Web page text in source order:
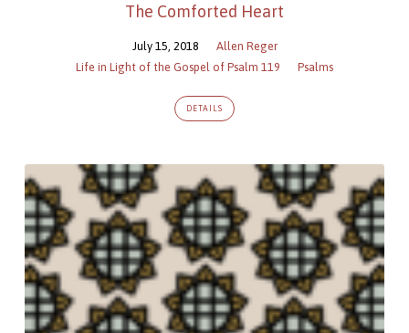
The Comforted Heart
July 15, 2018
Allen Reger
Life in Light of the Gospel of Psalm 119
Psalms
DETAILS